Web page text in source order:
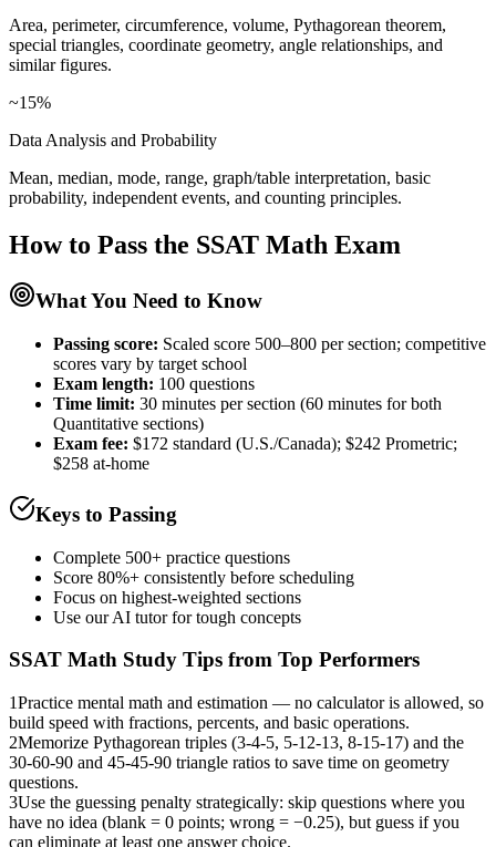
Area, perimeter, circumference, volume, Pythagorean theorem,
special triangles, coordinate geometry, angle relationships, and
similar figures.
~15%
Data Analysis and Probability
Mean, median, mode, range, graph/table interpretation, basic
probability, independent events, and counting principles.
How to Pass the SSAT Math Exam
What You Need to Know
Passing score: Scaled score 500–800 per section; competitive
scores vary by target school
Exam length: 100 questions
Time limit: 30 minutes per section (60 minutes for both
Quantitative sections)
Exam fee: $172 standard (U.S./Canada); $242 Prometric;
$258 at-home
Keys to Passing
Complete 500+ practice questions
Score 80%+ consistently before scheduling
Focus on highest-weighted sections
Use our AI tutor for tough concepts
SSAT Math Study Tips from Top Performers
1Practice mental math and estimation — no calculator is allowed, so
build speed with fractions, percents, and basic operations.
2Memorize Pythagorean triples (3-4-5, 5-12-13, 8-15-17) and the
30-60-90 and 45-45-90 triangle ratios to save time on geometry
questions.
3Use the guessing penalty strategically: skip questions where you
have no idea (blank = 0 points; wrong = −0.25), but guess if you
can eliminate at least one answer choice.